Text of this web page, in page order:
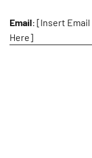
Email: [Insert Email
Here]